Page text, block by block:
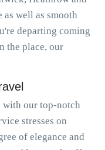
well as smooth
departing coming
the place, our
with our top-notch
stresses on
of elegance and